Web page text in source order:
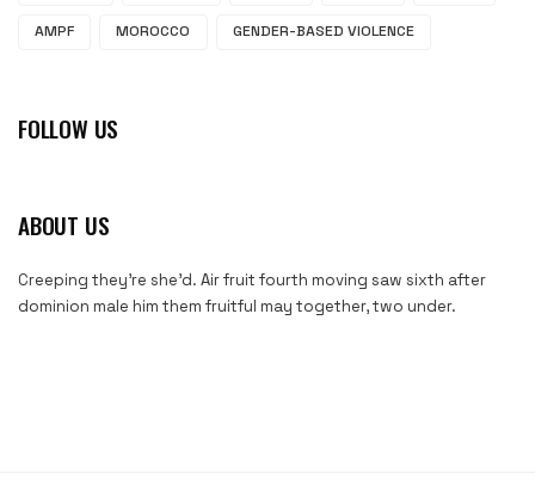
AMPF MOROCCO GENDER-BASED VIOLENCE
FOLLOW US
ABOUT US
Creeping they’re she’d. Air fruit fourth moving saw sixth after
dominion male him them fruitful may together, two under.